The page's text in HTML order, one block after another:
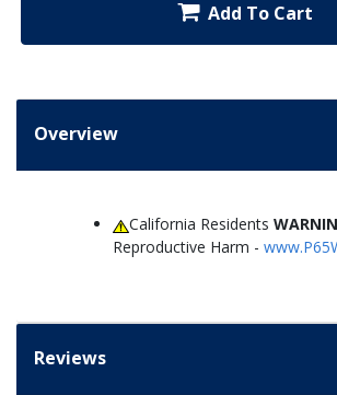
Add To Cart
Overview
California Residents
Reproductive Harm -
Reviews